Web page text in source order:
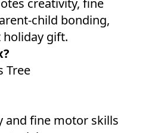
child bonding,
gift.
Tree
and fine motor skills